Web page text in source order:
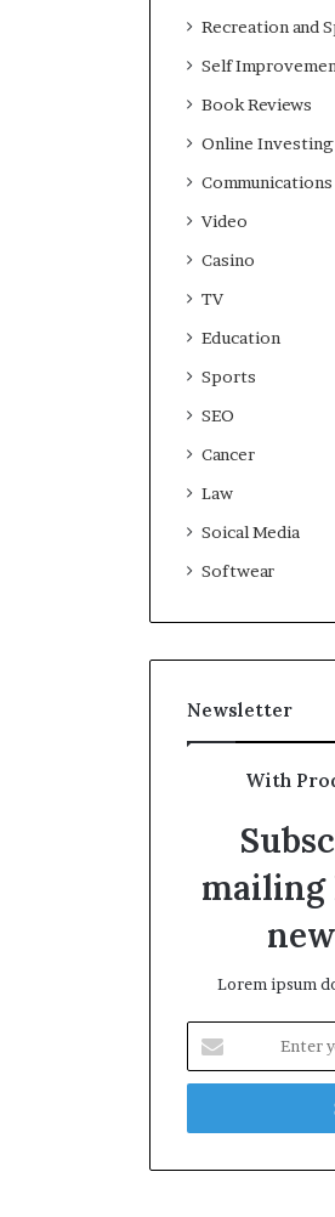
Recreation and
Self
Book Reviews
Online Investing
Communications
Video
Casino
TV
Education
Sports
SEO
Cancer
Law
Soical Media
Softwear
Newsletter
With
mailing
Lorem ipsum
your
Email